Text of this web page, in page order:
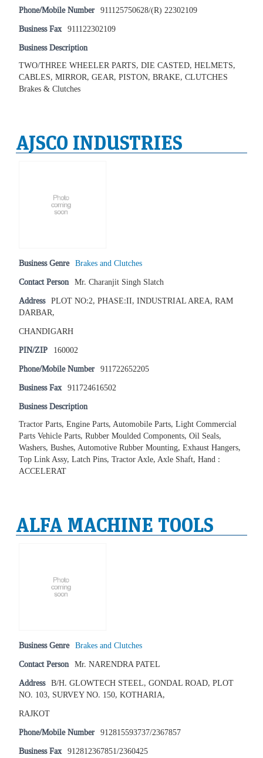
Phone/Mobile Number 911125750628/(R) 22302109
Business Fax 911122302109
Business Description
TWO/THREE WHEELER PARTS, DIE CASTED, HELMETS,
CABLES, MIRROR, GEAR, PISTON, BRAKE, CLUTCHES
Brakes & Clutches
AJSCO INDUSTRIES
Business Genre Brakes and Clutches
Contact Person Mr. Charanjit Singh Slatch
Address PLOT NO:2, PHASE:II, INDUSTRIAL AREA, RAM
DARBAR,
CHANDIGARH
PIN/ZIP 160002
Phone/Mobile Number 911722652205
Business Fax 911724616502
Business Description
Tractor Parts, Engine Parts, Automobile Parts, Light Commercial
Parts Vehicle Parts, Rubber Moulded Components, Oil Seals,
Washers, Bushes, Automotive Rubber Mounting, Exhaust Hangers,
Top Link Assy, Latch Pins, Tractor Axle, Axle Shaft, Hand :
ACCELERAT
ALFA MACHINE TOOLS
Business Genre Brakes and Clutches
Contact Person Mr. NARENDRA PATEL
Address B/H. GLOWTECH STEEL, GONDAL ROAD, PLOT
NO. 103, SURVEY NO. 150, KOTHARIA,
RAJKOT
Phone/Mobile Number 912815593737/2367857
Business Fax 912812367851/2360425